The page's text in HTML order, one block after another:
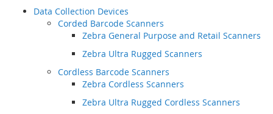
Data Collection Devices
Corded Barcode Scanners
Zebra General Purpose and Retail Scanners
Zebra Ultra Rugged Scanners
Cordless Barcode Scanners
Zebra Cordless Scanners
Zebra Ultra Rugged Cordless Scanners